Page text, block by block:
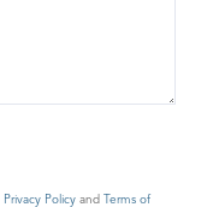
Privacy Policy and
Terms of